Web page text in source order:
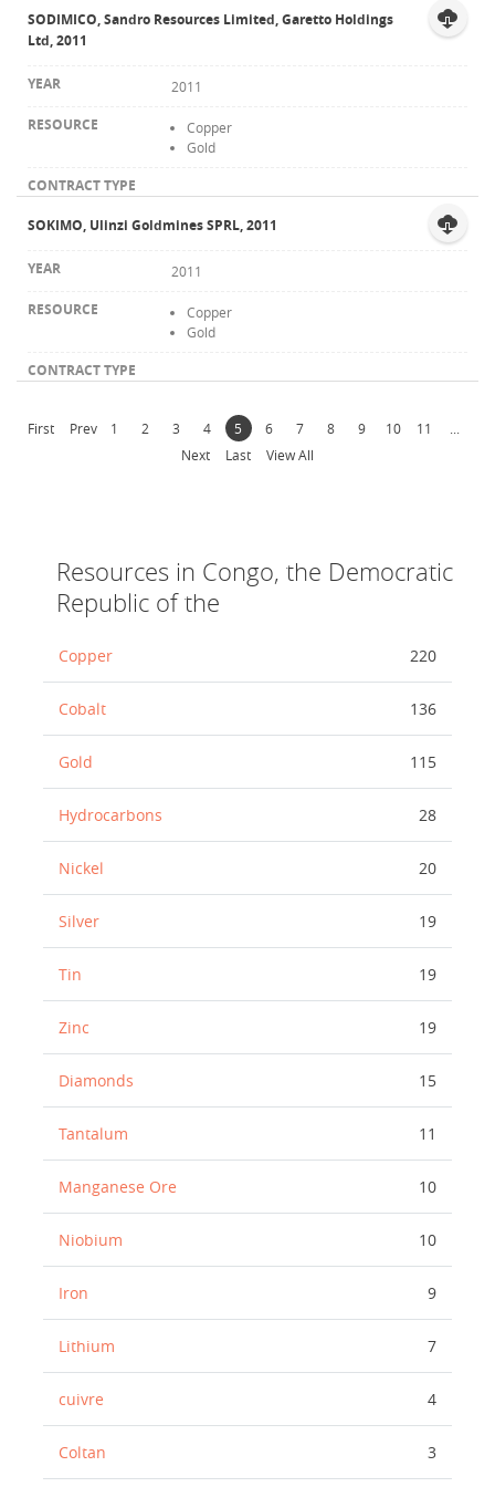
SODIMICO, Sandro Resources Limited, Garetto Holdings
Ltd, 2011
2011
Copper
Gold
SOKIMO, Ulinzi Goldmines SPRL, 2011
2011
Copper
Gold
First Prev 1 2 3 4 5 6 7 8 9 10 11
Next
Last View All
Resources in Congo, the Democratic
Republic of the
Copper 220
Cobalt 136
Gold 115
Hydrocarbons 28
Nickel 20
Silver 19
Tin 19
Zinc 19
Diamonds 15
Tantalum 11
Manganese Ore 10
Niobium 10
Iron 9
Lithium 7
cuivre 4
Coltan 3